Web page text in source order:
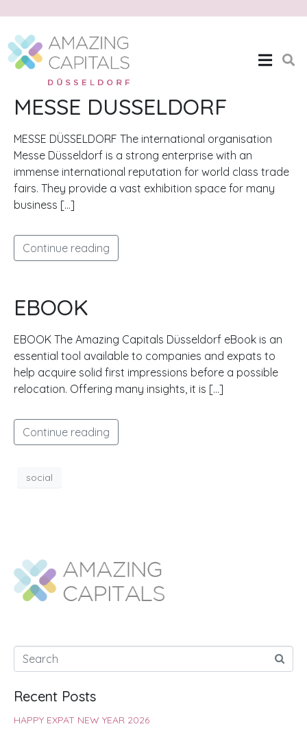
Month:October 2020
Home Archives: October 2020
MESSE DUSSELDORF
MESSE DÜSSELDORF The international organisation
Messe Düsseldorf is a strong enterprise with an
immense international reputation for world class trade
fairs. They provide a vast exhibition space for many
business […]
Continue reading
EBOOK
EBOOK The Amazing Capitals Düsseldorf eBook is an
essential tool available to companies and expats to
help acquire solid first impressions before a possible
relocation. Offering many insights, it is […]
Continue reading
social
Recent Posts
HAPPY EXPAT NEW YEAR 2026